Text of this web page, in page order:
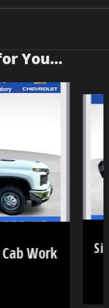
You...
Work